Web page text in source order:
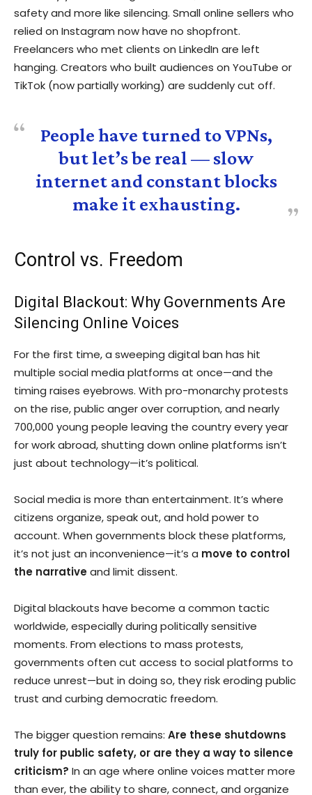
safety and more like silencing. Small online sellers who
relied on Instagram now have no shopfront.
Freelancers who met clients on LinkedIn are left
hanging. Creators who built audiences on YouTube or
TikTok (now partially working) are suddenly cut off.
People have turned to VPNs,
but let’s be real — slow
internet and constant blocks
make it exhausting.
Control vs. Freedom
Digital Blackout: Why Governments Are
Silencing Online Voices
For the first time, a sweeping digital ban has hit
multiple social media platforms at once—and the
timing raises eyebrows. With pro-monarchy protests
on the rise, public anger over corruption, and nearly
700,000 young people leaving the country every year
for work abroad, shutting down online platforms isn’t
just about technology—it’s political.
Social media is more than entertainment. It’s where
citizens organize, speak out, and hold power to
account. When governments block these platforms,
it’s not just an inconvenience—it’s a move to control
the narrativeand limit dissent.
Digital blackouts have become a common tactic
worldwide, especially during politically sensitive
moments. From elections to mass protests,
governments often cut access to social platforms to
reduce unrest—but in doing so, they risk eroding public
trust and curbing democratic freedom.
The bigger question remains: Are these shutdowns
truly for public safety, or are they a way to silence
criticism? In an age where online voices matter more
than ever, the ability to share, connect, and organize